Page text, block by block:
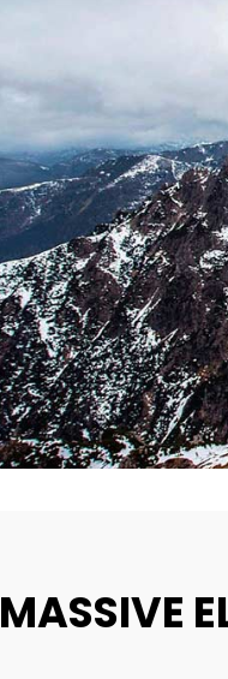
MASSIVE